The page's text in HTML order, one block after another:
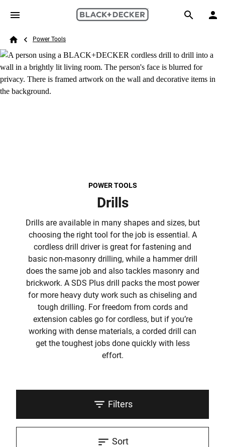
Skip to main content
Search
Breadcrumb
Power Tools
POWER TOOLS
Drills
Drills are available in many shapes and sizes, but
choosing the right tool for the job is essential. A
cordless drill driver is great for fastening and
basic non-masonry drilling, while a hammer drill
does the same job and also tackles masonry and
brickwork. A SDS Plus drill packs the most power
for more heavy duty work such as chiseling and
tough drilling. For freedom from cords and
extension cables go for cordless, but if you’re
working with dense materials, a corded drill can
get the toughest jobs done quickly with less
effort.
Filters
Sort